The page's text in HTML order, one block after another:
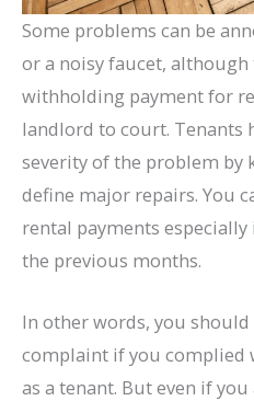
Some problems can be
or a noisy faucet, although
withholding payment for
landlord to court. Tenants
severity of the problem by
define major repairs. You
rental payments
the previous months.
In other words, you
complaint if you
as a tenant. But even if